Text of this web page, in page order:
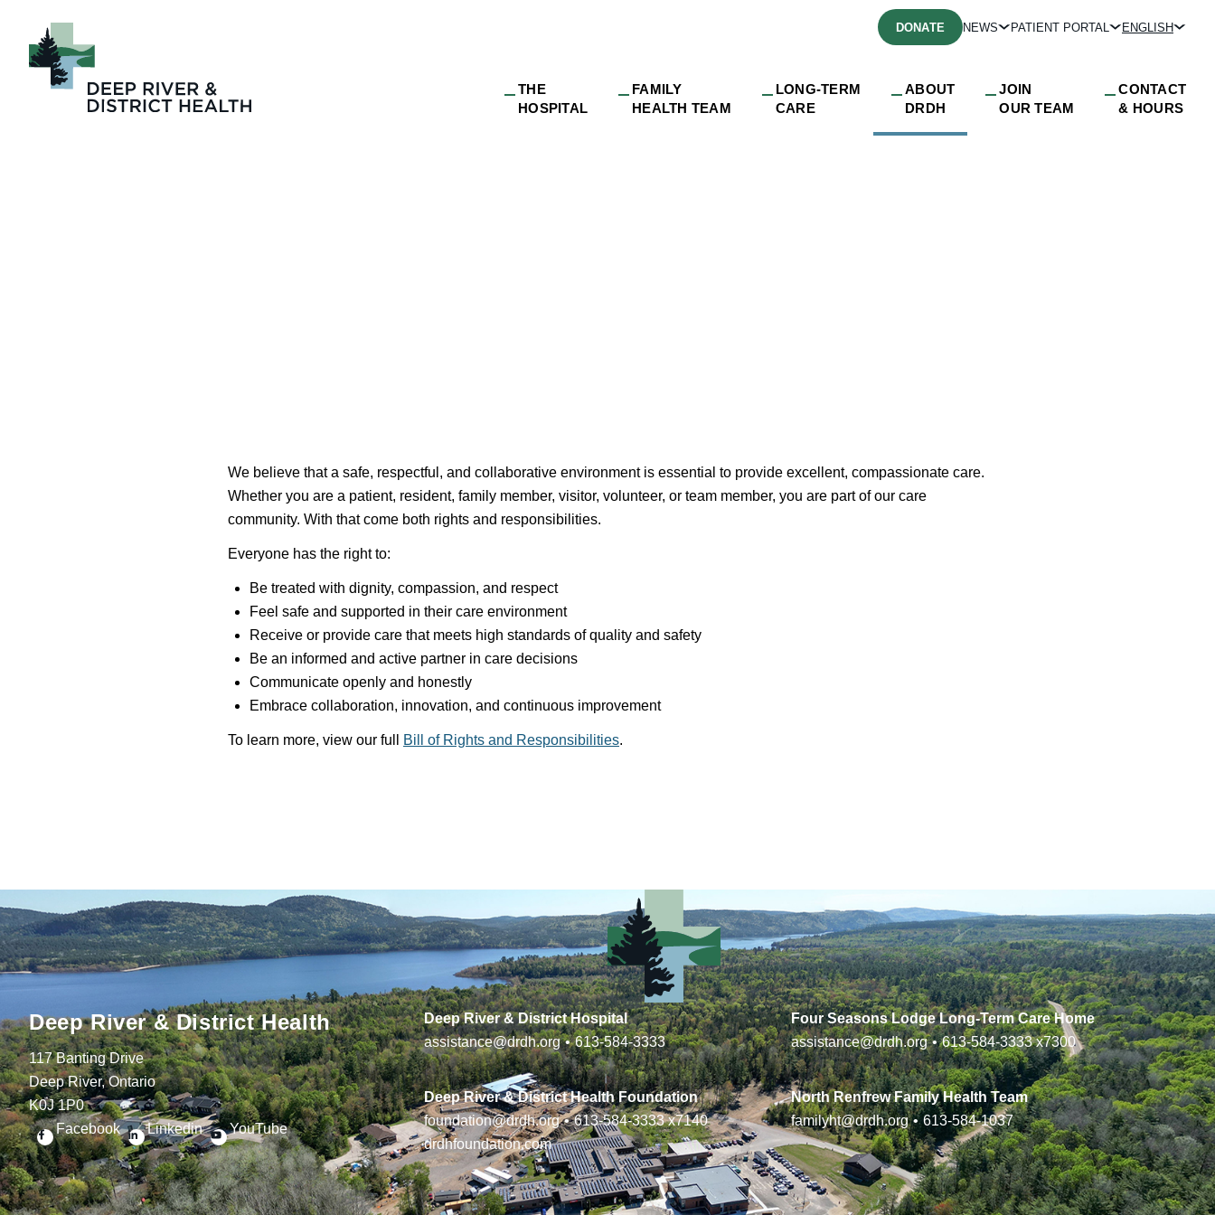
THE
HOSPITAL
FAMILY
HEALTH TEAM
LONG-TERM
CARE
ABOUT
DRDH
JOIN
OUR TEAM
CONTACT
& HOURS
DONATE NEWS PATIENT PORTAL ENGLISH
We believe that a safe, respectful, and collaborative environment is essential to provide excellent, compassionate care.
Whether you are a patient, resident, family member, visitor, volunteer, or team member, you are part of our care
community. With that come both rights and responsibilities.
Everyone has the right to:
Be treated with dignity, compassion, and respect
Feel safe and supported in their care environment
Receive or provide care that meets high standards of quality and safety
Be an informed and active partner in care decisions
Communicate openly and honestly
Embrace collaboration, innovation, and continuous improvement
To learn more, view our full Bill of Rights and Responsibilities.
Deep River & District Health
117 Banting Drive
Deep River, Ontario
K0J 1P0
Facebook
Linkedin YouTube
Deep River & District Hospital
assistance@drdh.org • 613-584-3333
Four Seasons Lodge Long-Term Care Home
assistance@drdh.org • 613-584-3333x7300
Deep River & District Health Foundation
foundation@drdh.org • 613-584-3333x7140
drdhfoundation.com
North Renfrew Family Health Team
familyht@drdh.org • 613-584-1037